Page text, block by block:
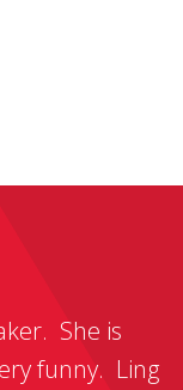
She is
funny. Ling